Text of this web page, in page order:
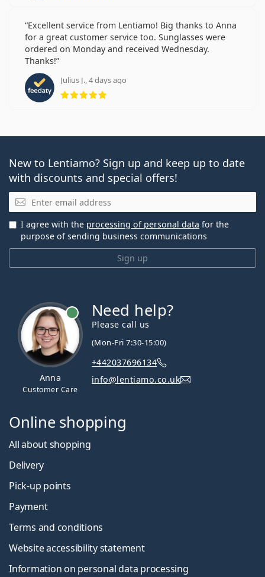
Excellent service from Lentiamo! Big thanks to Anna
for a great customer service too. Sunglasses were
ordered on Monday and received Wednesday.
Thanks!
Julius J., 4 days ago
Rating 5 from 5
New to Lentiamo? Sign up and keep up to date
with discounts and special offers!
Email
Sign up
I agree with the processing of personal data for the
purpose of sending business communications
Anna
Customer Care
Need help?
Please call us
(Mon-Fri 7:30-15:00)
+442037696134
info@lentiamo.co.uk
Online shopping
All about shopping
Delivery
Pick-up points
Payment
Terms and conditions
Website accessibility statement
Information on personal data processing